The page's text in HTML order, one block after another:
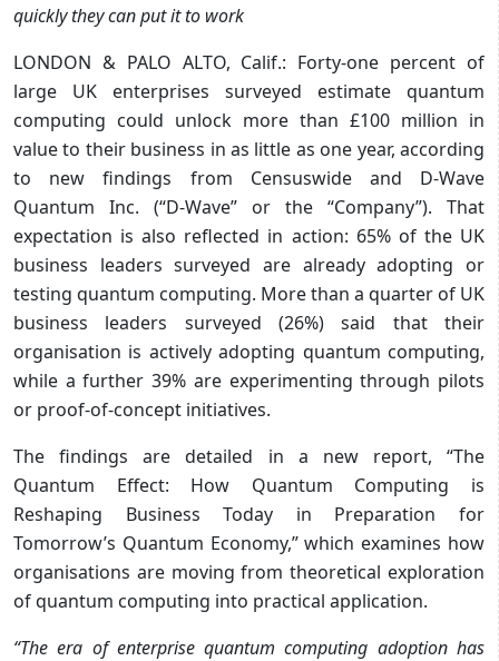
quickly they can put it to work
LONDON & PALO ALTO, Calif.: Forty-one percent of
large UK enterprises surveyed estimate quantum
computing could unlock more than £100 million in
value to their business in as little as one year, according
to new findings from Censuswide and D-Wave
Quantum Inc. (“D-Wave” or the “Company”). That
expectation is also reflected in action: 65% of the UK
business leaders surveyed are already adopting or
testing quantum computing. More than a quarter of UK
business leaders surveyed (26%) said that their
organisation is actively adopting quantum computing,
while a further 39% are experimenting through pilots
or proof-of-concept initiatives.
The findings are detailed in a new report, “The
Quantum Effect: How Quantum Computing is
Reshaping Business Today
in Preparation for
Tomorrow’s Quantum Economy,” which examines how
organisations are moving from theoretical exploration
of quantum computing into practical application.
“The era of enterprise quantum computing adoption has